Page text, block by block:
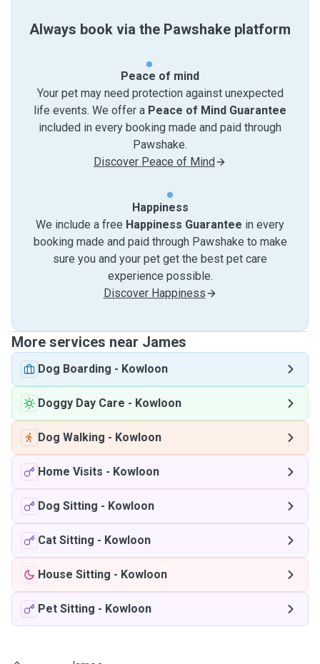
Always book via the Pawshake platform
Peace of mind
Your pet may need protection against unexpected
life events. We offer a Peace of Mind Guarantee
included in every booking made and paid through
Pawshake.
Discover Peace of Mind
Happiness
We include a free Happiness Guarantee in every
booking made and paid through Pawshake to make
sure you and your pet get the best pet care
experience possible.
Discover Happiness
More services near James
Dog Boarding - Kowloon
Doggy Day Care - Kowloon
Dog Walking - Kowloon
Home Visits - Kowloon
Dog Sitting - Kowloon
Cat Sitting - Kowloon
House Sitting - Kowloon
Pet Sitting - Kowloon